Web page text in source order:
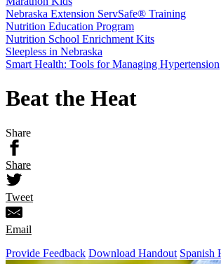
Nebraska Extension ServSafe® Training
Nutrition Education Program
Nutrition School Enrichment Kits
Sleepless in Nebraska
Smart Health: Tools for Managing Hypertension
Beat the Heat
Share
Share
Tweet
Email
Provide Feedback Download Handout Spanish